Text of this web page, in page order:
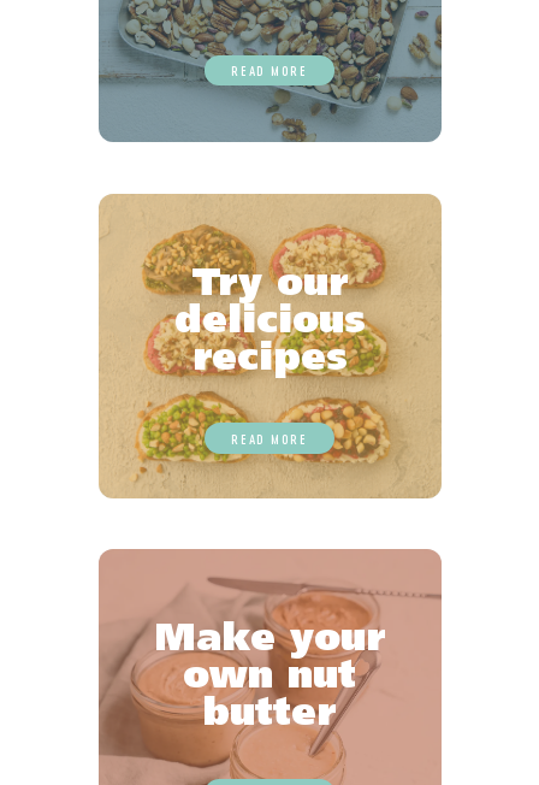
READ MORE
Try our
delicious
recipes
READ MORE
Make your
own nut
butter